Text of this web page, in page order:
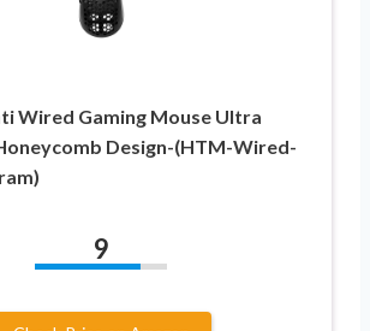
Wired Gaming Mouse Ultra
Design-(HTM-Wired-
9